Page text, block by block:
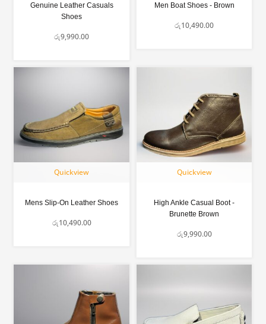
Genuine Leather Casuals
Shoes
රු9,990.00
Men Boat Shoes - Brown
රු10,490.00
Quickview
Mens Slip-On Leather Shoes
රු10,490.00
Quickview
High Ankle Casual Boot -
Brunette Brown
රු9,990.00